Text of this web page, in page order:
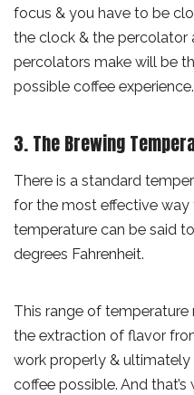
focus & you have to be
the clock & the percolator
percolators make will be
possible coffee experience.
3. The Brewing
There is a standard
for the most effective way
temperature can be said
degrees Fahrenheit.
This range of
the extraction of flavor
work properly &
coffee possible. And